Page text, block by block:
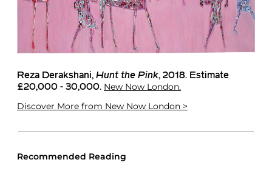
Reza Derakshani, Hunt the Pink, 2018. Estimate
£20,000 - 30,000. New Now London.
Discover More from New Now London >
Recommended Reading